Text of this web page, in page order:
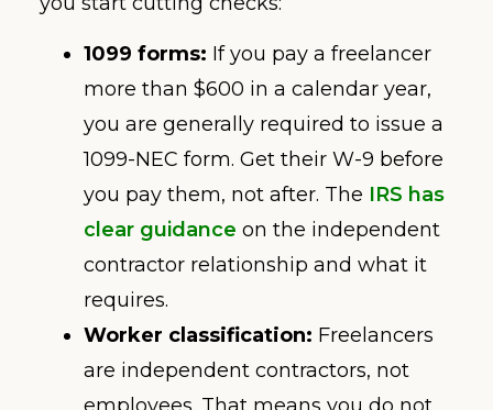
1099 forms: If you pay a freelancer
more than $600 in a calendar year,
you are generally required to issue a
1099-NEC form. Get their W-9 before
you pay them, not after. The IRS has
clear guidance on the independent
contractor relationship and what it
requires.
Worker classification: Freelancers
are independent contractors, not